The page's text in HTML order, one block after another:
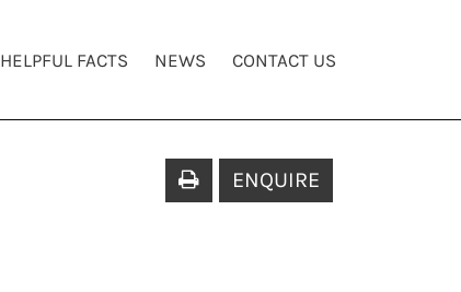
HELPFUL FACTS NEWS CONTACT US
ENQUIRE